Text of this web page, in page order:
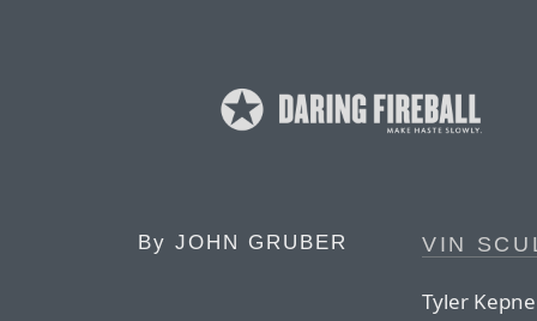
By JOHN GRUBER VIN
Tyler